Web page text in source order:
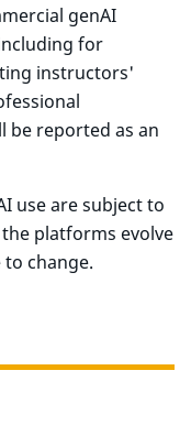
genAI
for
instructors'
be reported as an
use are subject to
platforms evolve
change.